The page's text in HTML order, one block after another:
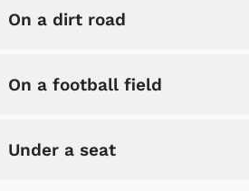
On a dirt road
On a football field
Under a seat